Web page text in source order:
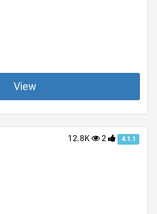
View
12.8K 2 4.1.1